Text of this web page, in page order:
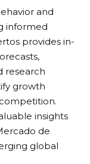
and
informed
provides in-
research
growth
insights
de
global